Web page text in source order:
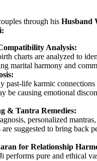
through his Husband
Analysis:
charts are analyzed to
marital harmony and
past-life karmic connections
be causing emotional
& Tantra Remedies:
personalized
suggested to bring back
for Relationship
performs pure and ethical